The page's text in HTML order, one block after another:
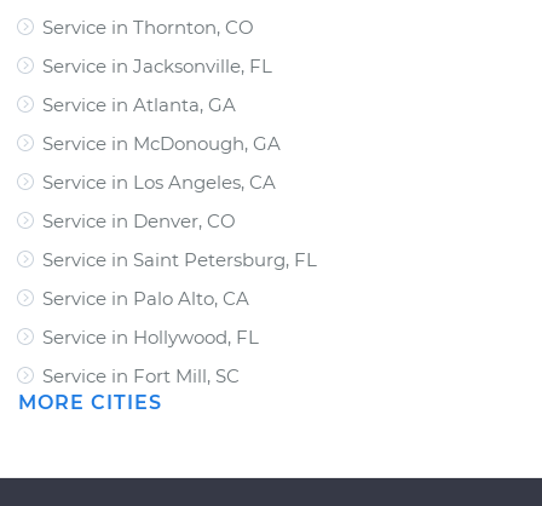
Service in Thornton, CO
Service in Jacksonville, FL
Service in Atlanta, GA
Service in McDonough, GA
Service in Los Angeles, CA
Service in Denver, CO
Service in Saint Petersburg, FL
Service in Palo Alto, CA
Service in Hollywood, FL
Service in Fort Mill, SC
MORE CITIES